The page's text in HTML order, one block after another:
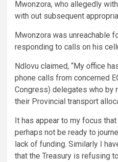
Mwonzora, who allegedly
with out subsequent
Mwonzora was unreachable
responding to calls on his
Ndlovu claimed, “My office
phone calls from concerned
Congress) delegates who by
their Provincial transport
It has appear to my focus
perhaps not be ready to
lack of funding. Similarly I
that the Treasury is refusing